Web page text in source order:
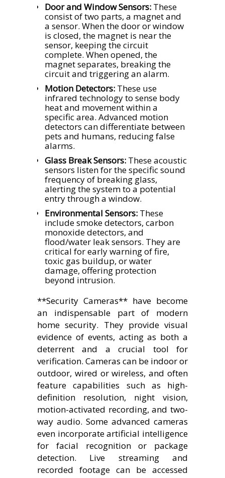
Door and Window Sensors: These
consist of two parts, a magnet and
a sensor. When the door or window
is closed, the magnet is near the
sensor, keeping the circuit
complete. When opened, the
magnet separates, breaking the
circuit and triggering an alarm.
Motion Detectors: These use
infrared technology to sense body
heat and movement within a
specific area. Advanced motion
detectors can differentiate between
pets and humans, reducing false
alarms.
Glass Break Sensors: These acoustic
sensors listen for the specific sound
frequency of breaking glass,
alerting the system to a potential
entry through a window.
Environmental Sensors: These
include smoke detectors, carbon
monoxide detectors, and
flood/water leak sensors. They are
critical for early warning of fire,
toxic gas buildup, or water
damage, offering protection
beyond intrusion.
**Security Cameras** have become
an indispensable part of modern
home security. They provide visual
evidence of events, acting as both a
deterrent and a crucial tool for
verification. Cameras can be indoor or
outdoor, wired or wireless, and often
feature capabilities such as high-
definition resolution, night vision,
motion-activated recording, and two-
way audio. Some advanced cameras
even incorporate artificial intelligence
for facial recognition or package
detection. Live streaming and
recorded footage can be accessed